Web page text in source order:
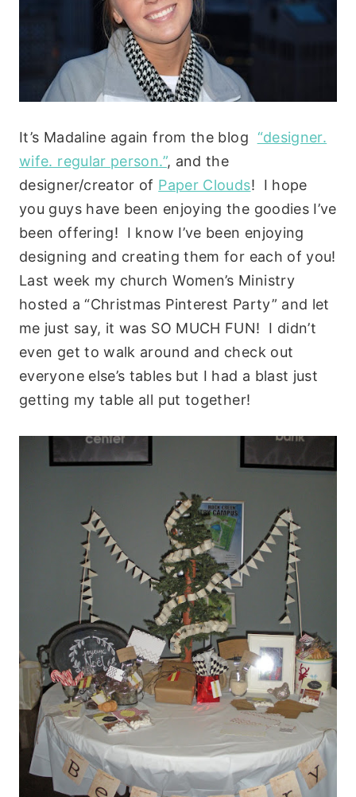
It’s Madaline again from the blog “designer.
wife. regular person.”, and the
designer/creator of Paper Clouds! I hope
you guys have been enjoying the goodies I’ve
been offering! I know I’ve been enjoying
designing and creating them for each of you!
Last week my church Women’s Ministry
hosted a “Christmas Pinterest Party” and let
me just say, it was SO MUCH FUN! I didn’t
even get to walk around and check out
everyone else’s tables but I had a blast just
getting my table all put together!